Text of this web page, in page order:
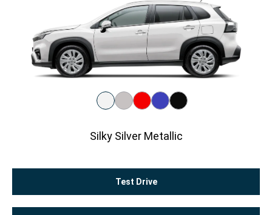
Silky Silver Metallic
Test Drive